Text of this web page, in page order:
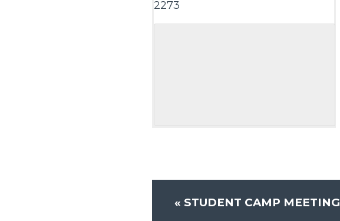
2273
« STUDENT CAMP MEETING